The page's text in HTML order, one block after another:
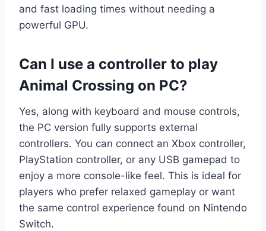
and fast loading times without needing a
powerful GPU.
Can I use a controller to play
Animal Crossing on PC?
Yes, along with keyboard and mouse controls,
the PC version fully supports external
controllers. You can connect an Xbox controller,
PlayStation controller, or any USB gamepad to
enjoy a more console-like feel. This is ideal for
players who prefer relaxed gameplay or want
the same control experience found on Nintendo
Switch.